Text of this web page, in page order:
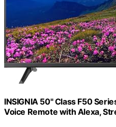
INSIGNIA 50" Class F50
Voice Remote with Alexa,